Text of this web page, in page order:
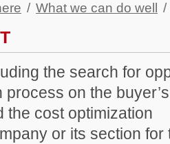
/ What we can do well /
the search for
process on the
the cost optimization
or its section